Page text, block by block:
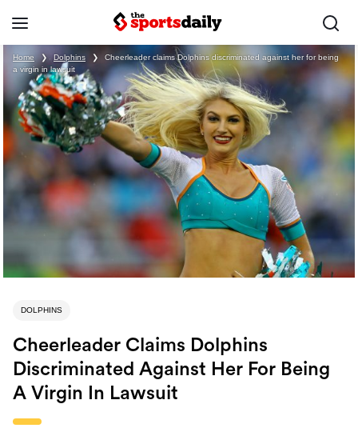
Home ❯ Dolphins ❯
Cheerleader claims Dolphins discriminated against her for being
a virgin in lawsuit
DOLPHINS
Cheerleader Claims Dolphins
Discriminated Against Her For Being
A Virgin In Lawsuit